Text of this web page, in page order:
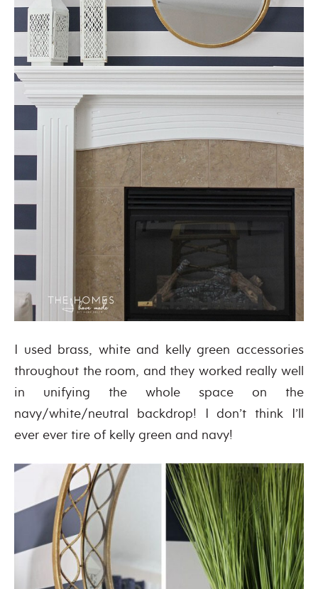
I used brass, white and kelly green accessories
throughout the room, and they worked really well
in unifying the whole space on the
navy/white/neutral backdrop! I don’t think I’ll
ever ever tire of kelly green and navy!